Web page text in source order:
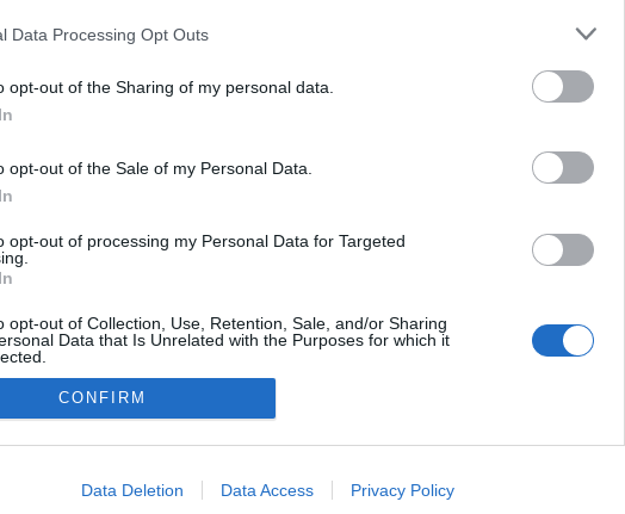
Data Processing Opt Outs
opt-out of the Sharing of my personal data.
opt-out of the Sale of my Personal Data.
opt-out of processing my Personal Data for Targeted
opt-out of Collection, Use, Retention, Sale, and/or Sharing
Data that Is Unrelated with the Purposes for which it
allow Google to enable storage related to advertising like cookies on
CONFIRM
Data Deletion Data Access Privacy Policy
adatvédelmi tájékoztató
segítség